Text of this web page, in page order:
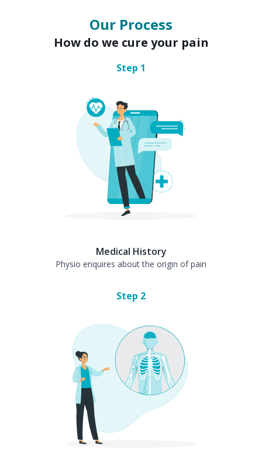
Our Process
How do we cure your pain
Step 1
Medical History
Physio enquires about the origin of pain
Step 2